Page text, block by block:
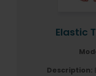
Elastic
Description: